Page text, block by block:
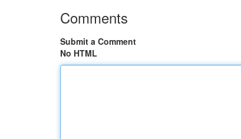
Comments
Submit a Comment
No HTML